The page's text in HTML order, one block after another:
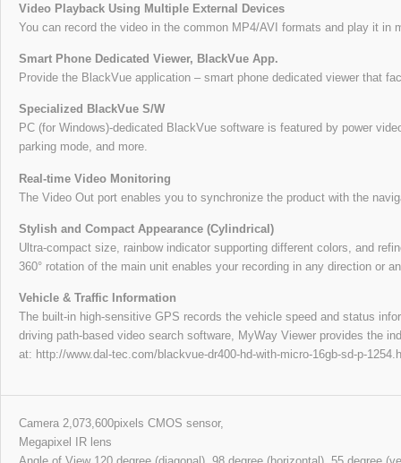
Video Playback Using Multiple External Devices
You can record the video in the common MP4/AVI formats and play it in
Smart Phone Dedicated Viewer, BlackVue App.
Provide the BlackVue application – smart phone dedicated viewer that
Specialized BlackVue S/W
PC (for Windows)-dedicated BlackVue software is featured by power
parking mode, and more.
Real-time Video Monitoring
The Video Out port enables you to synchronize the product with the
Stylish and Compact Appearance (Cylindrical)
Ultra-compact size, rainbow indicator supporting different colors, and
360° rotation of the main unit enables your recording in any direction or
Vehicle & Traffic Information
The built-in high-sensitive GPS records the vehicle speed and status
driving path-based video search software, MyWay Viewer provides the
at: http://www.dal-tec.com/blackvue-dr400-hd-with-micro-16gb-sd-p-
Camera 2,073,600pixels CMOS sensor,
Megapixel IR lens